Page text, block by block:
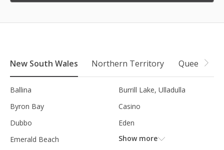
New South Wales Northern Territory Queensland
Ballina
Burrill Lake, Ulladulla
Byron Bay
Casino
Dubbo
Eden
Emerald Beach
Show more